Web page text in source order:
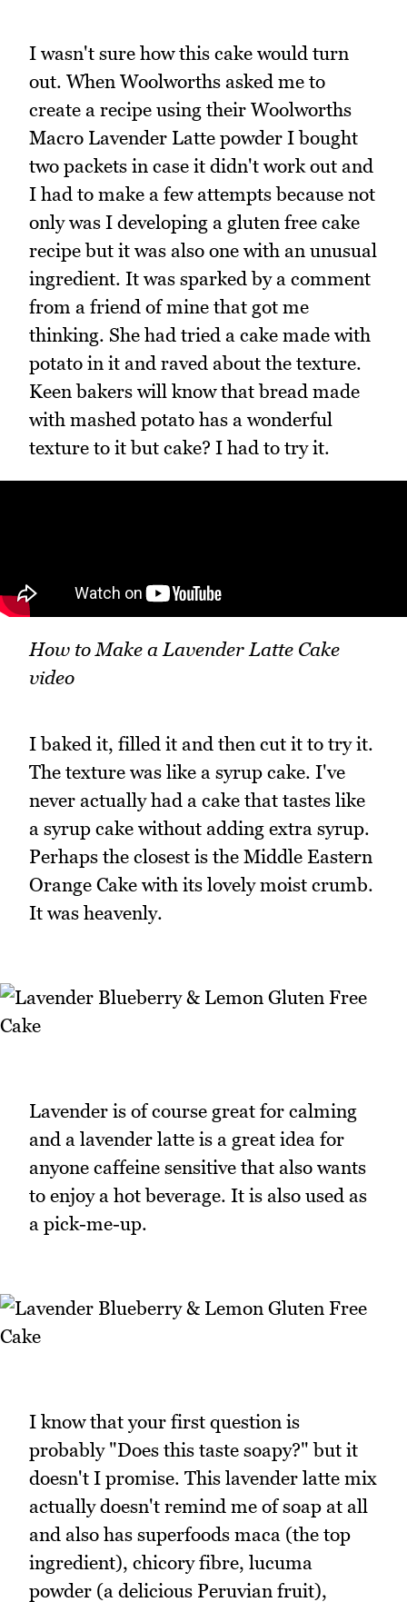
I wasn't sure how this cake would turn
out. When Woolworths asked me to
create a recipe using their Woolworths
Macro Lavender Latte powder I bought
two packets in case it didn't work out and
I had to make a few attempts because not
only was I developing a gluten free cake
recipe but it was also one with an unusual
ingredient. It was sparked by a comment
from a friend of mine that got me
thinking. She had tried a cake made with
potato in it and raved about the texture.
Keen bakers will know that bread made
with mashed potato has a wonderful
texture to it but cake? I had to try it.
How to Make a Lavender Latte Cake
video
I baked it, filled it and then cut it to try it.
The texture was like a syrup cake. I've
never actually had a cake that tastes like
a syrup cake without adding extra syrup.
Perhaps the closest is the Middle Eastern
Orange Cake with its lovely moist crumb.
It was heavenly.
Lavender is of course great for calming
and a lavender latte is a great idea for
anyone caffeine sensitive that also wants
to enjoy a hot beverage. It is also used as
a pick-me-up.
I know that your first question is
probably "Does this taste soapy?" but it
doesn't I promise. This lavender latte mix
actually doesn't remind me of soap at all
and also has superfoods maca (the top
ingredient), chicory fibre, lucuma
powder (a delicious Peruvian fruit),